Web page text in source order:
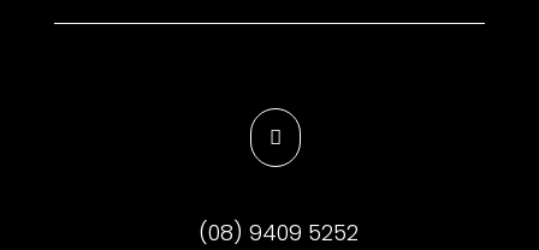

(08) 9409 5252